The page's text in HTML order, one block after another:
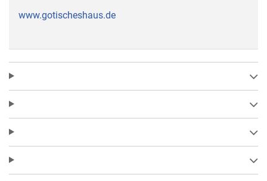
www.gotischeshaus.de